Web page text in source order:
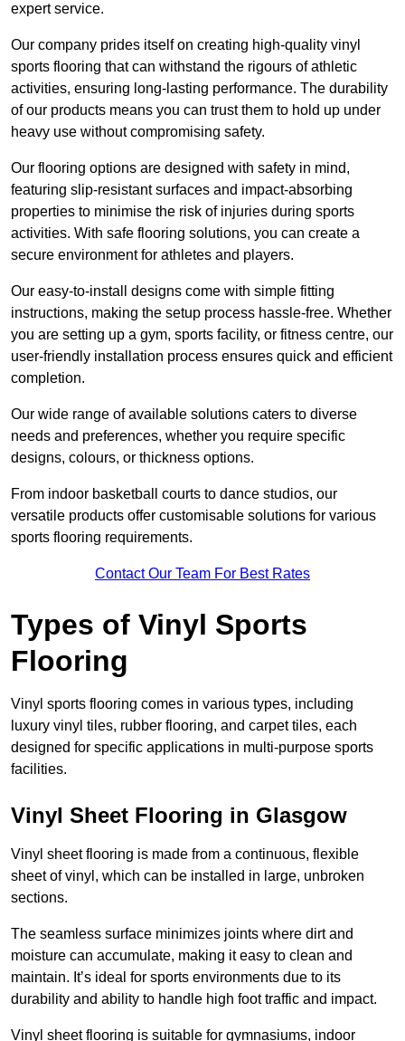
expert service.
Our company prides itself on creating high-quality vinyl
sports flooring that can withstand the rigours of athletic
activities, ensuring long-lasting performance. The durability
of our products means you can trust them to hold up under
heavy use without compromising safety.
Our flooring options are designed with safety in mind,
featuring slip-resistant surfaces and impact-absorbing
properties to minimise the risk of injuries during sports
activities. With safe flooring solutions, you can create a
secure environment for athletes and players.
Our easy-to-install designs come with simple fitting
instructions, making the setup process hassle-free. Whether
you are setting up a gym, sports facility, or fitness centre, our
user-friendly installation process ensures quick and efficient
completion.
Our wide range of available solutions caters to diverse
needs and preferences, whether you require specific
designs, colours, or thickness options.
From indoor basketball courts to dance studios, our
versatile products offer customisable solutions for various
sports flooring requirements.
Contact Our Team For Best Rates
Types of Vinyl Sports
Flooring
Vinyl sports flooring comes in various types, including
luxury vinyl tiles, rubber flooring, and carpet tiles, each
designed for specific applications in multi-purpose sports
facilities.
Vinyl Sheet Flooring in Glasgow
Vinyl sheet flooring is made from a continuous, flexible
sheet of vinyl, which can be installed in large, unbroken
sections.
The seamless surface minimizes joints where dirt and
moisture can accumulate, making it easy to clean and
maintain. It’s ideal for sports environments due to its
durability and ability to handle high foot traffic and impact.
Vinyl sheet flooring is suitable for gymnasiums, indoor